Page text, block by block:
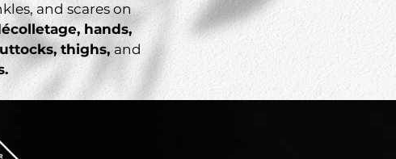
and scares on
hands,
thighs, and